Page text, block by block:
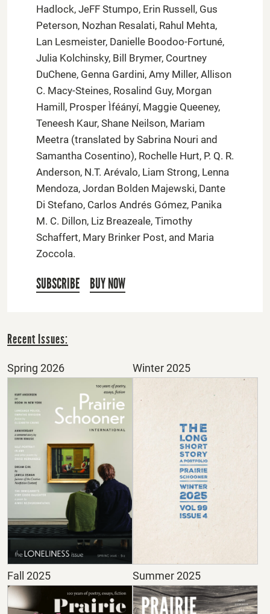
Hadlock, JeFF Stumpo, Erin Russell, Gus
Peterson, Nozhan Resalati, Rahul Mehta,
Lan Lesmeister, Danielle Boodoo-Fortuné,
Julia Kolchinsky, Bill Brymer, Courtney
DuChene, Genna Gardini, Amy Miller, Allison
C. Macy-Steines, Rosalind Guy, Morgan
Hamill, Prosper Ìféányí, Maggie Queeney,
Teneesh Kaur, Shane Neilson, Mariam
Meetra (translated by Sabrina Nouri and
Samantha Cosentino), Rochelle Hurt, P. Q. R.
Anderson, N.T. Arévalo, Liam Strong, Lenna
Mendoza, Jordan Bolden Majewski, Dante
Di Stefano, Carlos Andrés Gómez, Panika
M. C. Dillon, Liz Breazeale, Timothy
Schaffert, Mary Brinker Post, and Maria
Zoccola.
SUBSCRIBE BUY NOW
Recent Issues:
Spring 2026 Winter 2025
Fall 2025 Summer 2025